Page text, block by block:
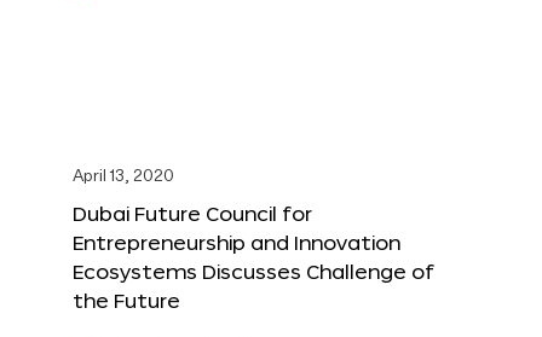
April 13, 2020
Dubai Future Council for
Entrepreneurship and Innovation
Ecosystems Discusses Challenge of
the Future